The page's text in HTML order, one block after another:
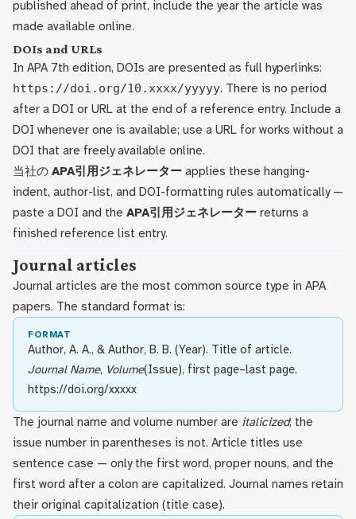
published ahead of print, include the year the article was
made available online.
DOIs and URLs
In APA 7th edition, DOIs are presented as full hyperlinks:
https://doi.org/10.xxxx/yyyyy. There is no period
after a DOI or URL at the end of a reference entry. Include a
DOI whenever one is available; use a URL for works without a
DOI that are freely available online.
当社の APA引用ジェネレーター applies these hanging-
indent, author-list, and DOI-formatting rules automatically —
paste a DOI and the APA引用ジェネレーター returns a
finished reference list entry.
Journal articles
Journal articles are the most common source type in APA
papers. The standard format is:
FORMAT
Author, A. A., & Author, B. B. (Year). Title of article.
Journal Name, Volume(Issue), first page–last page.
https://doi.org/xxxxx
The journal name and volume number are italicized; the
issue number in parentheses is not. Article titles use
sentence case — only the first word, proper nouns, and the
first word after a colon are capitalized. Journal names retain
their original capitalization (title case).